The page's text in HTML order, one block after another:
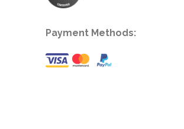
Payment Methods: